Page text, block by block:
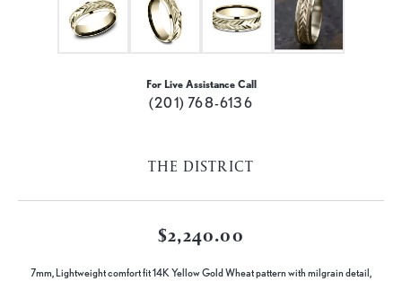
For Live Assistance Call
(201) 768-6136
THE DISTRICT
$2,240.00
7mm, Lightweight comfort fit 14K Yellow Gold Wheat pattern with milgrain detail,